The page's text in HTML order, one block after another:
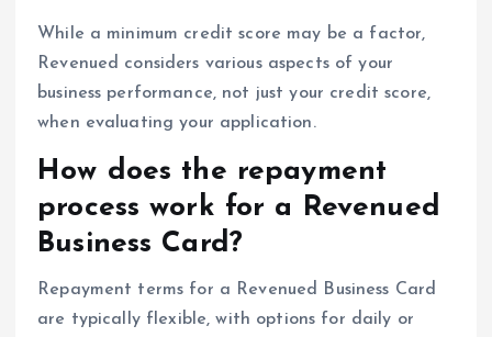
While a minimum credit score may be a factor,
Revenued considers various aspects of your
business performance, not just your credit score,
when evaluating your application.
How does the repayment
process work for a Revenued
Business Card?
Repayment terms for a Revenued Business Card
are typically flexible, with options for daily or